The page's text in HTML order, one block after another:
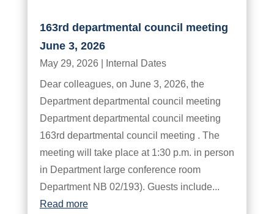
163rd departmental council meeting
June 3, 2026
May 29, 2026
Internal Dates
Dear colleagues, on June 3, 2026, the
Department departmental council meeting
Department departmental council meeting
163rd departmental council meeting . The
meeting will take place at 1:30 p.m. in person
in Department large conference room
Department NB 02/193). Guests include...
Read more